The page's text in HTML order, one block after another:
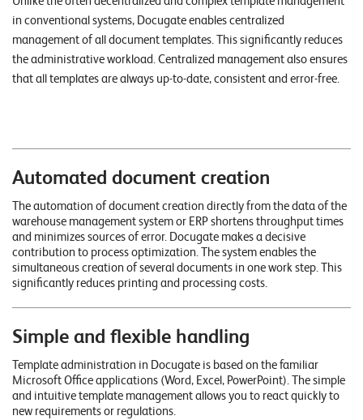
e
n
K
r
i
e
r
e
N
w
s
E
in conventional systems, Docugate enables centralized
management of all document templates. This significantly reduces
the administrative workload. Centralized management also ensures
that all templates are always up-to-date, consistent and error-free.
Automated document creation
The automation of document creation directly from the data of the
warehouse management system or ERP shortens throughput times
and minimizes sources of error. Docugate makes a decisive
contribution to process optimization. The system enables the
simultaneous creation of several documents in one work step. This
significantly reduces printing and processing costs.
Simple and flexible handling
Template administration in Docugate is based on the familiar
Microsoft Office applications (Word, Excel, PowerPoint). The simple
and intuitive template management allows you to react quickly to
new requirements or regulations.